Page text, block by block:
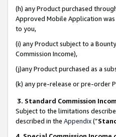
(h) any Product purchased
Approved Mobile Application
to you,
(i) any Product subject to a
Commission Income),
(j)any Product purchased as a
(k) any pre-release or pre-order
3. Standard Commission
Subject to the limitations
described in the Appendix(”